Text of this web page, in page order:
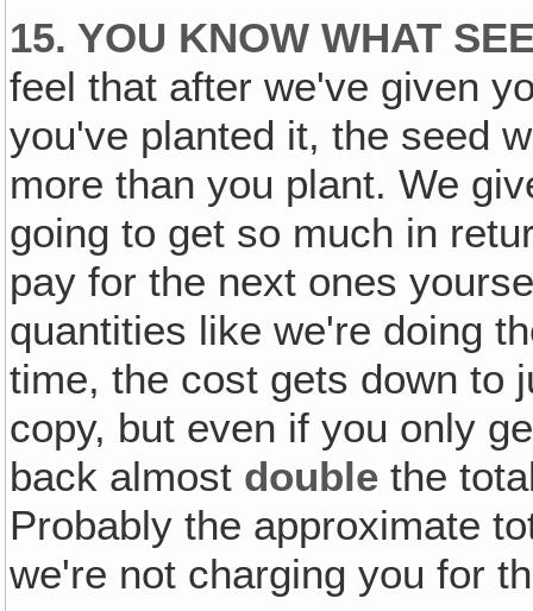
15. YOU KNOW WHAT
feel that after we've given
you've planted it, the seed
more than you plant. We
going to get so much in
pay for the next ones
quantities like we're doing
time, the cost gets down to
copy, but even if you only
back almost double the
Probably the approximate
we're not charging you for